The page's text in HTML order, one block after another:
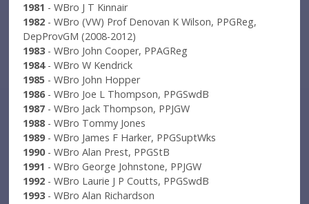
1981 - WBro J T Kinnair
1982 - WBro (VW) Prof Denovan K Wilson, PPGReg,
DepProvGM (2008-2012)
1983- WBro John Cooper, PPAGReg
1984- WBro W Kendrick
1985 - WBro John Hopper
1986- WBro Joe L Thompson, PPGSwdB
1987 - WBro Jack Thompson, PPJGW
1988- WBro Tommy Jones
1989- WBro James F Harker, PPGSuptWks
1990- WBro Alan Prest, PPGStB
1991 - WBro George Johnstone, PPJGW
1992 - WBro Laurie J P Coutts, PPGSwdB
1993- WBro Alan Richardson